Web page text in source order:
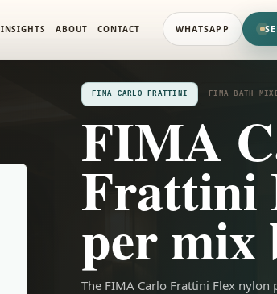
INSIGHTS ABOUT CONTACT WHATSAPP
FIMA CARLO FRATTINI FIMA BATH
FIMA
Frattini
per mix
The FIMA Carlo Frattini Flex